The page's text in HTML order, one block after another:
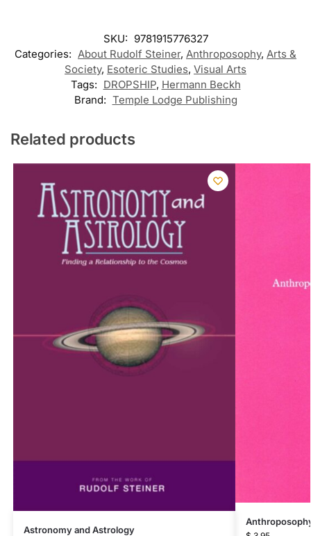
SKU: 9781915776327
Categories: About Rudolf Steiner, Anthroposophy, Arts &
Society, Esoteric Studies, Visual Arts
Tags: DROPSHIP, Hermann Beckh
Brand: Temple Lodge Publishing
Related products
Astronomy and Astrology